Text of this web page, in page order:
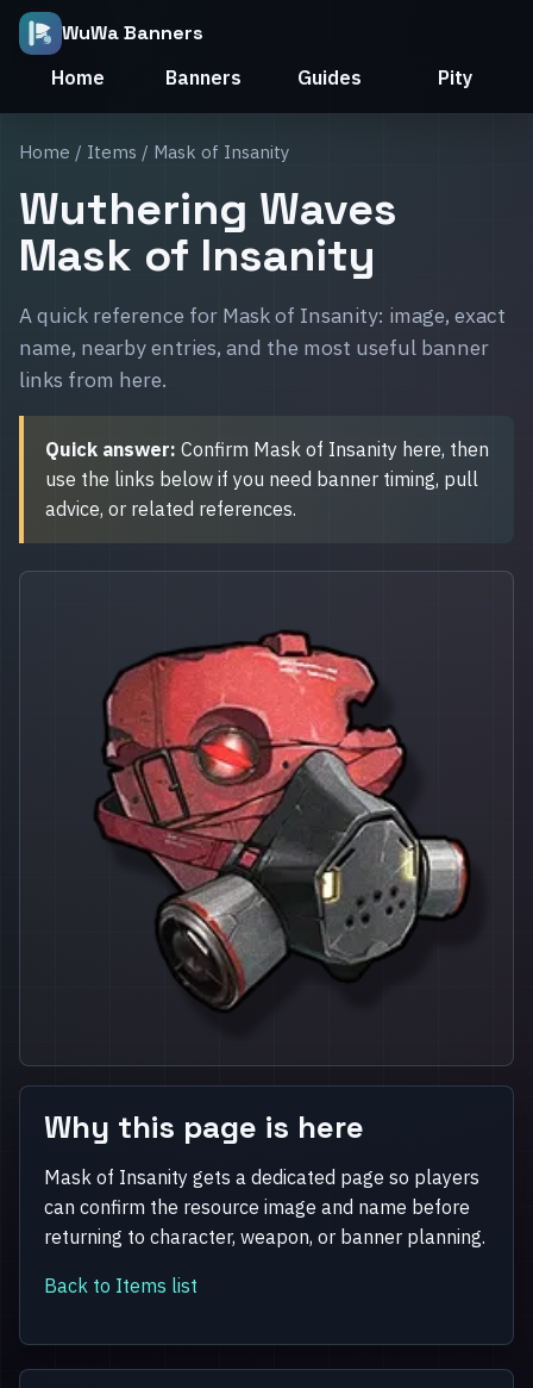
WuWa Banners
Home Banners Guides Pity
Home / Items / Mask of Insanity
Wuthering Waves
Mask of Insanity
A quick reference for Mask of Insanity: image, exact
name, nearby entries, and the most useful banner
links from here.
Quick answer: Confirm Mask of Insanity here, then
use the links below if you need banner timing, pull
advice, or related references.
Why this page is here
Mask of Insanity gets a dedicated page so players
can confirm the resource image and name before
returning to character, weapon, or banner planning.
Back to Items list